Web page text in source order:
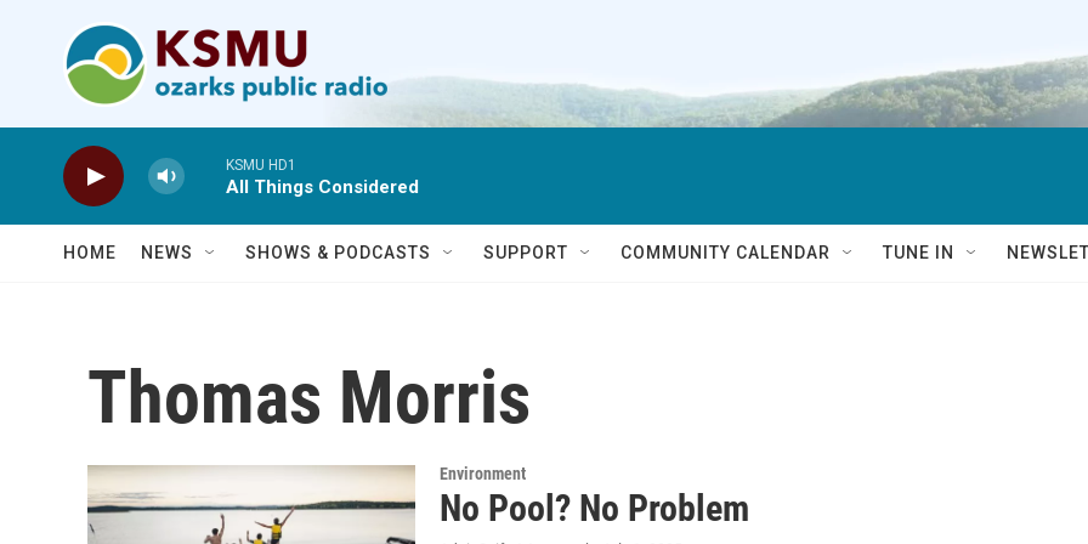
KSMU HD1
All Things Considered
HOME NEWS SHOWS & PODCASTS SUPPORT COMMUNITY CALENDAR TUNE IN
Thomas Morris
Environment
No Pool? No Problem